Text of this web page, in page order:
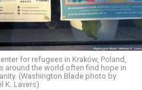
stopped thinking about the
for refugees in Kraków, Poland,
around the world often find hope in
(Washington Blade photo by
K. Lavers)